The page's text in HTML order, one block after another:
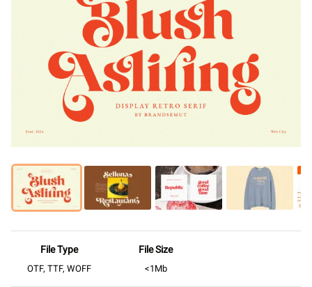
File Type
OTF, TTF, WOFF
File Size
<1Mb